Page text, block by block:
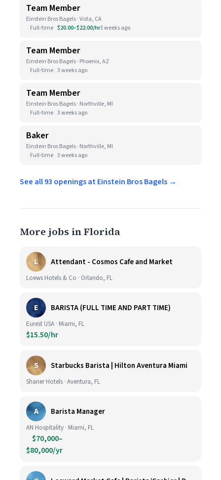
Team Member
Einstein Bros Bagels · Vista, CA
Full-time $20.00–$22.00/hr3 weeks ago
Team Member
Einstein Bros Bagels · Phoenix, AZ
Full-time 3 weeks ago
Team Member
Einstein Bros Bagels · Northville, MI
Full-time 3 weeks ago
Baker
Einstein Bros Bagels · Northville, MI
Full-time 3 weeks ago
See all 93 openings at Einstein Bros Bagels →
More jobs in Florida
L Attendant - Cosmos Cafe and Market
Loews Hotels & Co · Orlando, FL
E BARISTA (FULL TIME AND PART TIME)
Eurest USA · Miami, FL
$15.50/hr
S Starbucks Barista | Hilton Aventura Miami
Shaner Hotels · Aventura, FL
A Barista Manager
AN Hospitality · Miami, FL
$70,000–
$80,000/yr